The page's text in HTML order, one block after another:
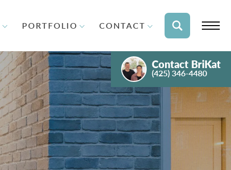
PORTFOLIO CONTACT
Contact BriKat
(425) 346-4480